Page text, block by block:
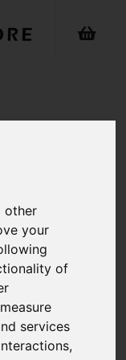
other
your
of
services
,
3A